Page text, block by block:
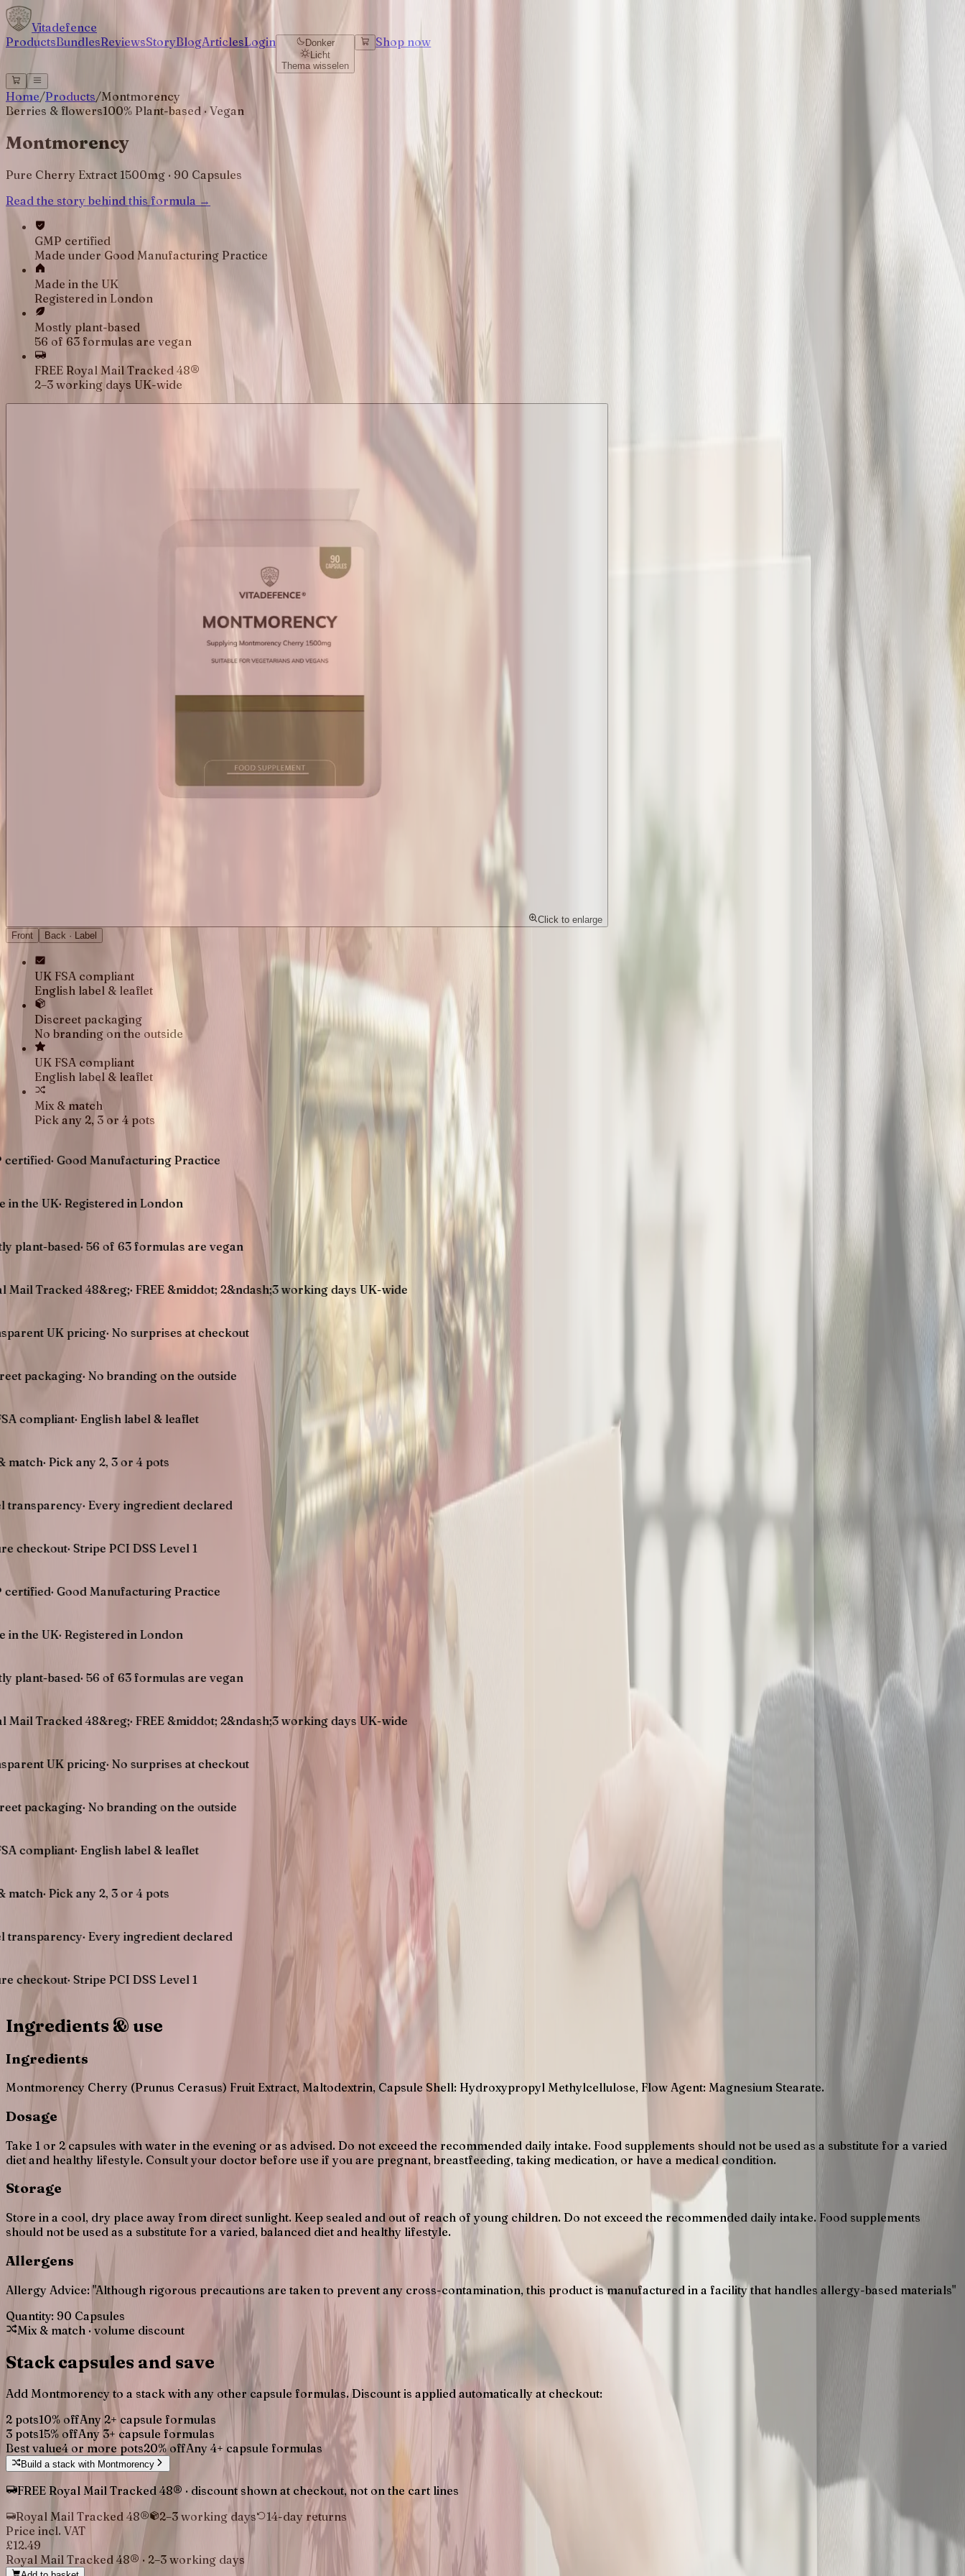
Vitadefence
ProductsBundlesReviewsStoryBlogArticlesLogin
Donker
Licht
Thema wisselen
Shop now
Home/Products/Montmorency
Berries & flowers100% Plant-based · Vegan
Montmorency
Pure Cherry Extract 1500mg · 90 Capsules
Read the story behind this formula →
GMP certified
Made under Good Manufacturing Practice
Made in the UK
Registered in London
Mostly plant-based
56 of 63 formulas are vegan
FREE Royal Mail Tracked 48®
2–3 working days UK-wide
Click to enlarge
Front
Back · Label
UK FSA compliant
English label & leaflet
Discreet packaging
No branding on the outside
UK FSA compliant
English label & leaflet
Mix & match
Pick any 2, 3 or 4 pots
·Good Manufacturing Practice
·Registered in London
·56 of 63 formulas are vegan
48&reg;·FREE &middot; 2&ndash;3 working days UK-wide
pricing·No surprises at checkout
·No branding on the outside
·English label & leaflet
Pick any 2, 3 or 4 pots
·Every ingredient declared
·Stripe PCI DSS Level 1
·Good Manufacturing Practice
·Registered in London
·56 of 63 formulas are vegan
48&reg;·FREE &middot; 2&ndash;3 working days UK-wide
pricing·No surprises at checkout
·No branding on the outside
·English label & leaflet
Pick any 2, 3 or 4 pots
·Every ingredient declared
·Stripe PCI DSS Level 1
Ingredients & use
Ingredients
Montmorency Cherry (Prunus Cerasus) Fruit Extract, Maltodextrin, Capsule Shell: Hydroxypropyl Methylcellulose, Flow Agent: Magnesium Stearate.
Dosage
Take 1 or 2 capsules with water in the evening or as advised. Do not exceed the recommended daily intake. Food supplements should not be used as a substitute for a varied
diet and healthy lifestyle. Consult your doctor before use if you are pregnant, breastfeeding, taking medication, or have a medical condition.
Storage
Store in a cool, dry place away from direct sunlight. Keep sealed and out of reach of young children. Do not exceed the recommended daily intake. Food supplements
should not be used as a substitute for a varied, balanced diet and healthy lifestyle.
Allergens
Allergy Advice: "Although rigorous precautions are taken to prevent any cross-contamination, this product is manufactured in a facility that handles allergy-based materials"
Quantity: 90 Capsules
Mix & match · volume discount
Stack capsules and save
Add Montmorency to a stack with any other capsule formulas. Discount is applied automatically at checkout:
2 pots10% offAny 2+ capsule formulas
3 pots15% offAny 3+ capsule formulas
Best value4 or more pots20% offAny 4+ capsule formulas
Build a stack with Montmorency
FREE Royal Mail Tracked 48® · discount shown at checkout, not on the cart lines
Royal Mail Tracked 48®
2–3 working days
14-day returns
Price incl. VAT
£12.49
Royal Mail Tracked 48®· 2–3 working days